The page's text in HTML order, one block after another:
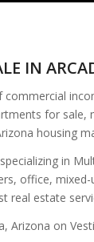
IN
for
housing
in
office,
estate
Arizona on